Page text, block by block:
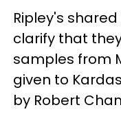
Ripley's
clarify that
samples from
given to
by Robert